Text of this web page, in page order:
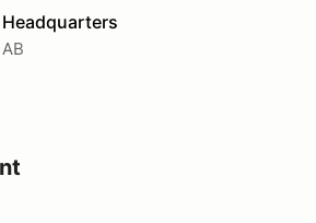
Headquarters